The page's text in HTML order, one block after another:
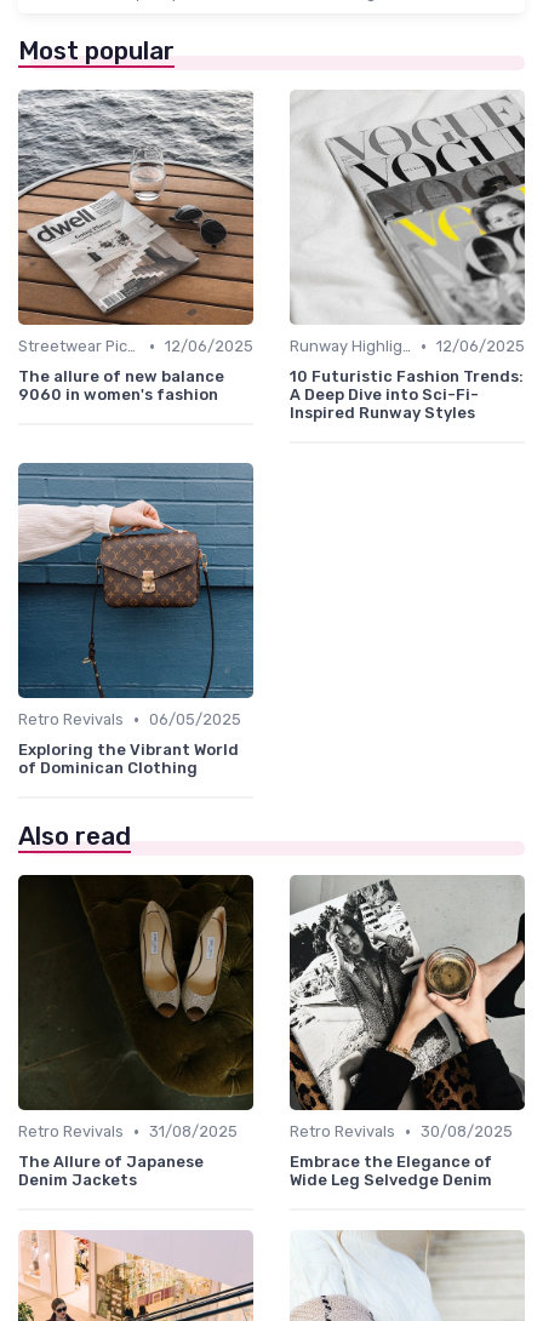
Most popular
Streetwear Picks • 12/06/2025
The allure of new balance
9060 in women's fashion
Runway Highlights • 12/06/2025
10 Futuristic Fashion Trends:
A Deep Dive into Sci-Fi-
Inspired Runway Styles
Retro Revivals • 06/05/2025
Exploring the Vibrant World
of Dominican Clothing
Also read
Retro Revivals • 31/08/2025
The Allure of Japanese
Denim Jackets
Retro Revivals • 30/08/2025
Embrace the Elegance of
Wide Leg Selvedge Denim